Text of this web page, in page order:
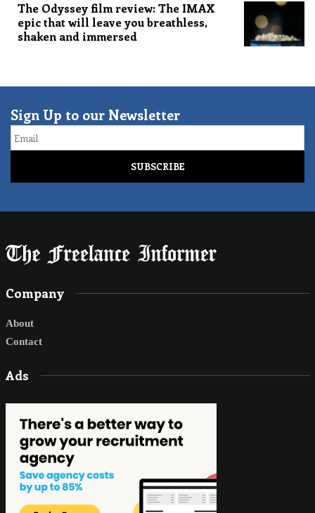
The Odyssey film review: The IMAX
epic that will leave you breathless,
shaken and immersed
Sign Up to our Newsletter
Email
Company
About
Contact
Ads